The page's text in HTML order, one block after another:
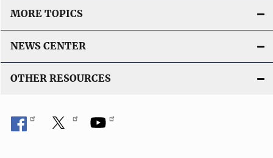
MORE TOPICS
NEWS CENTER
OTHER RESOURCES